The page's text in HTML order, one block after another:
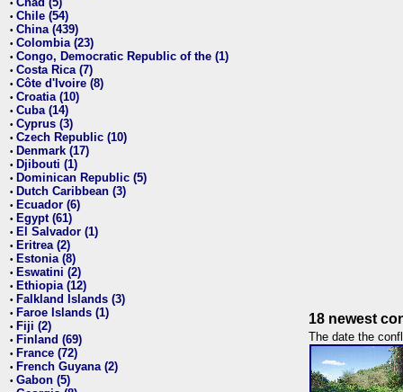
•
• Chile (54)
• China (439)
• Colombia (23)
• Congo, Democratic Republic of the (1)
• Costa Rica (7)
• Côte d'Ivoire (8)
• Croatia (10)
• Cuba (14)
• Cyprus (3)
• Czech Republic (10)
• Denmark (17)
• Djibouti (1)
• Dominican Republic (5)
• Dutch Caribbean (3)
• Ecuador (6)
• Egypt (61)
• El Salvador (1)
• Eritrea (2)
• Estonia (8)
• Eswatini (2)
• Ethiopia (12)
• Falkland Islands (3)
• Faroe Islands (1)
• Fiji (2)
• Finland (69)
• France (72)
• French Guyana (2)
• Gabon (5)
18 newest
The date the